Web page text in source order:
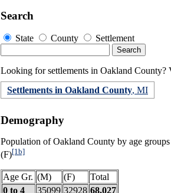
Search
State County Settlement
Looking for settlements in Oakland County?
Settlements in Oakland County, MI
Demography
Population of Oakland County by age
(F)[1b]
Age Gr. (M) (F)
Total
0 to 4
35099 32928 68,027